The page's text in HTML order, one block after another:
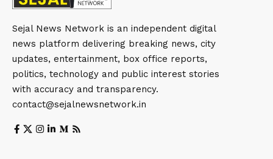
Sejal News Network is an independent digital
news platform delivering breaking news, city
updates, entertainment, box office reports,
politics, technology and public interest stories
with accuracy and transparency.
contact@sejalnewsnetwork.in